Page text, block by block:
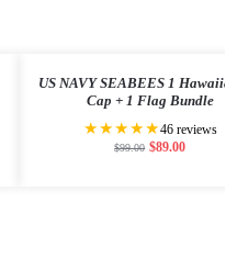
US NAVY SEABEES 1
Cap + 1 Flag Bundle
★★★★★46 reviews
$99.00 $89.00